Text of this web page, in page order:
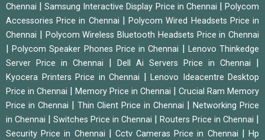
Chennai
|Samsung Interactive Display Price in Chennai |Polycom
Accessories Price in Chennai
|Polycom Wired Headsets Price in
Chennai
Polycom Wireless Bluetooth Headsets Price in Chennai
|Polycom Speaker Phones Price in Chennai
Lenovo Thinkedge
Server Price in Chennai
Dell Ai Servers Price in Chennai
Kyocera Printers Price in Chennai
Lenovo Ideacentre Desktop
Price in Chennai
Memory Price in Chennai
Crucial Ram Memory
Price in Chennai
Thin Client Price in Chennai
Networking Price
in Chennai
Switches Price in Chennai Routers Price in Chennai
Security Price in Chennai Cctv Cameras Price in Chennai |Hp